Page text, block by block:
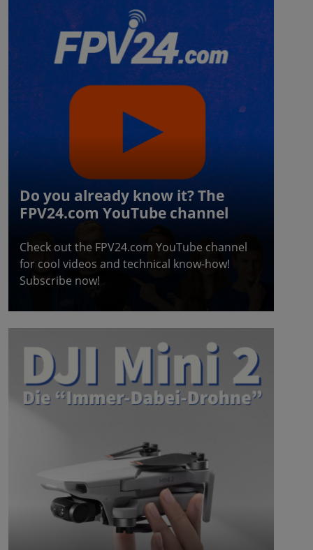
Do you already know it? The
FPV24.com YouTube channel
Check out the FPV24.com YouTube channel
for cool videos and technical know-how!
Subscribe now!